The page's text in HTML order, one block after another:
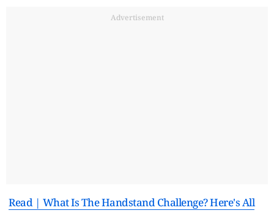
Advertisement
Read | What Is The Handstand Challenge? Here's All